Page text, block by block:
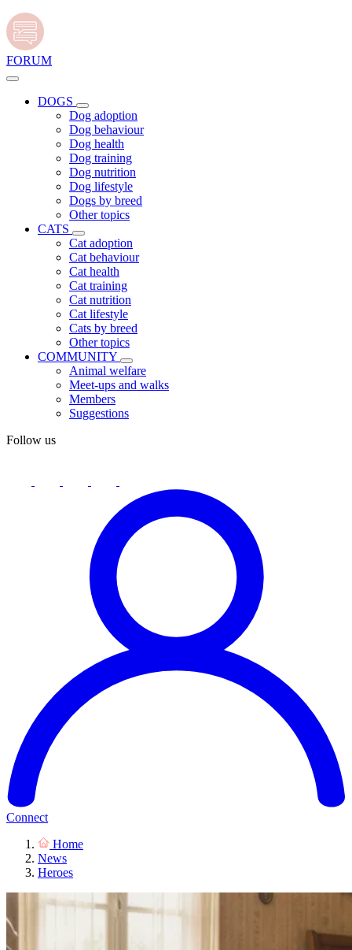
FORUM
DOGS
Dog adoption
Dog behaviour
Dog health
Dog training
Dog nutrition
Dog lifestyle
Dogs by breed
Other topics
CATS
Cat adoption
Cat behaviour
Cat health
Cat training
Cat nutrition
Cat lifestyle
Cats by breed
Other topics
COMMUNITY
Animal welfare
Meet-ups and walks
Members
Suggestions
Follow us
Connect
Home
News
Heroes